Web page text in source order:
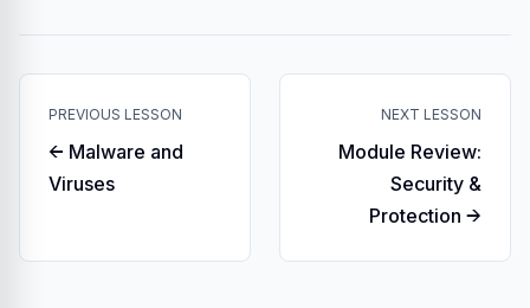
PREVIOUS LESSON
← Malware and
Viruses
NEXT LESSON
Module Review:
Security &
Protection →